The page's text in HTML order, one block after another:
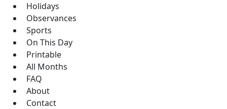
Holidays
Observances
Sports
On This Day
Printable
All Months
FAQ
About
Contact